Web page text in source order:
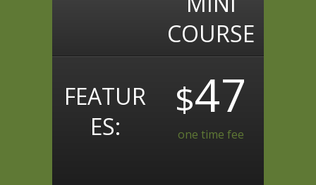
FEATUR
ES:
COURSE
$47
one time fee